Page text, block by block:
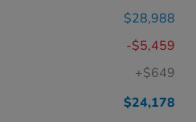
$28,988
-$5,459
+$649
$24,178